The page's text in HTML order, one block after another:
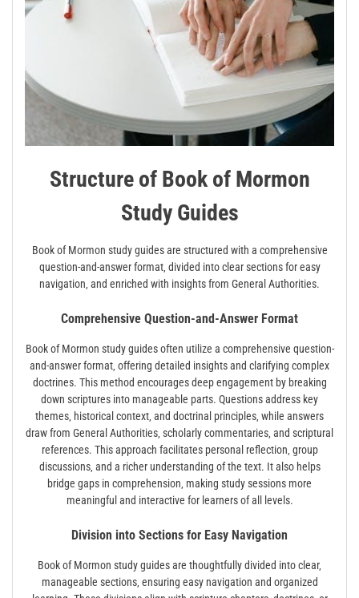
Structure of Book of Mormon
Study Guides
Book of Mormon study guides are structured with a comprehensive
question-and-answer format‚ divided into clear sections for easy
navigation‚ and enriched with insights from General Authorities.
Comprehensive Question-and-Answer Format
Book of Mormon study guides often utilize a comprehensive question-
and-answer format‚ offering detailed insights and clarifying complex
doctrines. This method encourages deep engagement by breaking
down scriptures into manageable parts. Questions address key
themes‚ historical context‚ and doctrinal principles‚ while answers
draw from General Authorities‚ scholarly commentaries‚ and scriptural
references. This approach facilitates personal reflection‚ group
discussions‚ and a richer understanding of the text. It also helps
bridge gaps in comprehension‚ making study sessions more
meaningful and interactive for learners of all levels.
Division into Sections for Easy Navigation
Book of Mormon study guides are thoughtfully divided into clear‚
manageable sections‚ ensuring easy navigation and organized